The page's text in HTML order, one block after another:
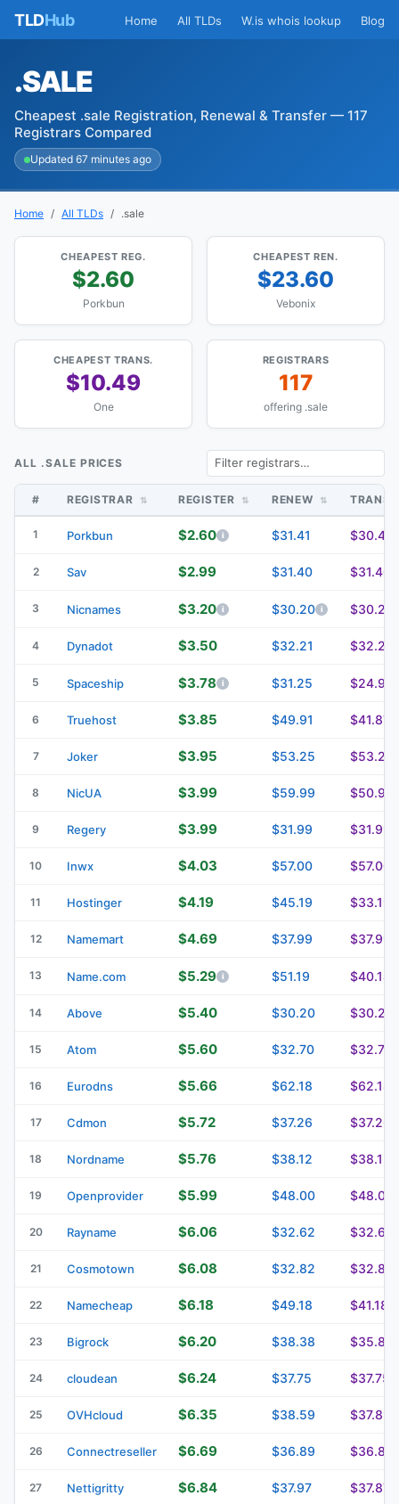
TLDHub Home All TLDs W.is whois lookup Blog
.SALE
Cheapest .sale Registration, Renewal & Transfer — 117
Registrars Compared
Updated 67 minutes ago
Home All TLDs .sale
CHEAPEST REG.
$2.60
Porkbun
CHEAPEST REN.
$23.60
Vebonix
CHEAPEST TRANS.
$10.49
One
REGISTRARS
117
offering .sale
ALL .SALE PRICES
# REGISTRAR REGISTER RENEW
1 Porkbun $2.60 $31.41 $30.41
2 Sav $2.99 $31.40 $31.40
3 Nicnames $3.20 $30.20 $30.20
4 Dynadot $3.50 $32.21 $32.21
5 Spaceship $3.78 $31.25 $24.94
6 Truehost $3.85 $49.91 $41.87
7 Joker $3.95 $53.25 $53.25
8 NicUA $3.99 $59.99 $50.99
9 Regery $3.99 $31.99 $31.99
10 Inwx $4.03 $57.00 $57.00
11 Hostinger $4.19 $45.19 $33.19
12 Namemart $4.69 $37.99 $37.99
13 Name.com $5.29 $51.19 $40.14
14 Above $5.40 $30.20 $30.20
15 Atom $5.60 $32.70 $32.70
16 Eurodns $5.66 $62.18 $62.18
17 Cdmon $5.72 $37.26 $37.26
18 Nordname $5.76 $38.12 $38.12
19 Openprovider $5.99 $48.00 $48.00
20 Rayname $6.06 $32.62 $32.62
21 Cosmotown $6.08 $32.82 $32.82
22 Namecheap $6.18 $49.18 $41.18
23 Bigrock $6.20 $38.38 $35.86
24 cloudean $6.24 $37.75 $37.75
25 OVHcloud $6.35 $38.59 $37.89
26 Connectreseller $6.69 $36.89 $36.89
27 Nettigritty $6.84 $37.97 $37.87